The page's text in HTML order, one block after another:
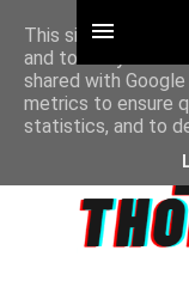
This site uses
and to analyze
shared with
metrics to ensure
statistics, and to